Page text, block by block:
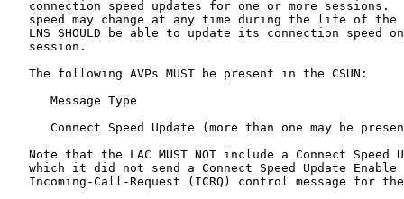
connection speed updates for one or more sessions.
speed may change at any time during the life of the
LNS SHOULD be able to update its connection speed
   session.
   The following AVPs MUST be present in the CSUN:
      Message Type
Connect Speed Update (more than one may be
Note that the LAC MUST NOT include a Connect Speed
which it did not send a Connect Speed Update Enable
Incoming-Call-Request (ICRQ) control message for